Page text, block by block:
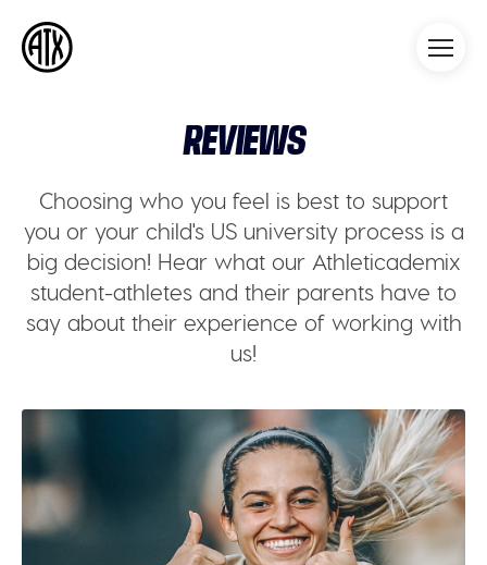
REVIEWS
Choosing who you feel is best to support
you or your child's US university process is a
big decision! Hear what our Athleticademix
student-athletes and their parents have to
say about their experience of working with
us!